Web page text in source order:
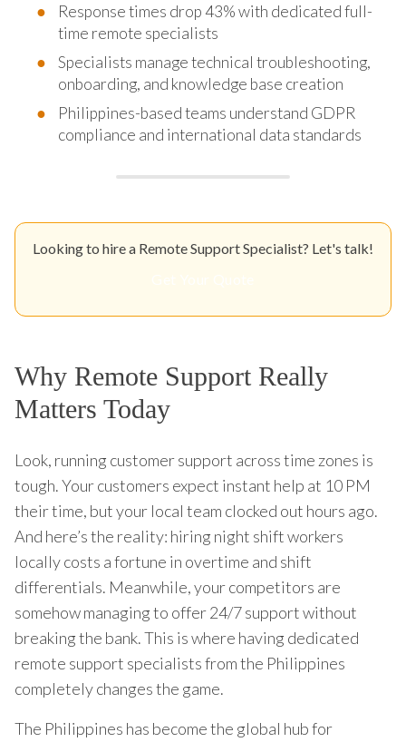
Response times drop 43% with dedicated full-
time remote specialists
Specialists manage technical troubleshooting,
onboarding, and knowledge base creation
Philippines-based teams understand GDPR
compliance and international data standards
Looking to hire a Remote Support Specialist? Let's talk!
Why Remote Support Really
Matters Today
Look, running customer support across time zones is
tough. Your customers expect instant help at 10 PM
their time, but your local team clocked out hours ago.
And here’s the reality: hiring night shift workers
locally costs a fortune in overtime and shift
differentials. Meanwhile, your competitors are
somehow managing to offer 24/7 support without
breaking the bank. This is where having dedicated
remote support specialists from the Philippines
completely changes the game.
The Philippines has become the global hub for